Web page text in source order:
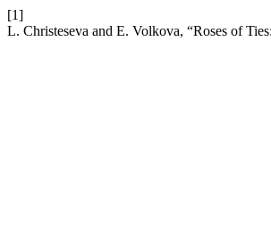
[1]
L. Christeseva and E. Volkova, “Roses of